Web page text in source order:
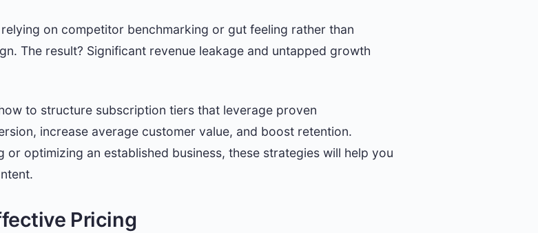
on competitor benchmarking or gut feeling rather than
The result? Significant revenue leakage and untapped growth
to structure subscription tiers that leverage proven
increase average customer value, and boost retention.
optimizing an established business, these strategies will help you
Pricing